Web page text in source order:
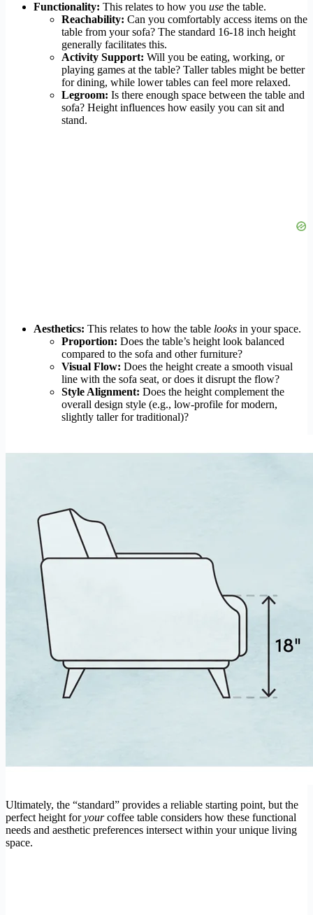
Functionality: This relates to how you use the table.
Reachability: Can you comfortably access items on the
table from your sofa? The standard 16-18 inch height
generally facilitates this.
Activity Support: Will you be eating, working, or
playing games at the table? Taller tables might be better
for dining, while lower tables can feel more relaxed.
Legroom: Is there enough space between the table and
sofa? Height influences how easily you can sit and
stand.
Aesthetics: This relates to how the table looks in your space.
Proportion: Does the table’s height look balanced
compared to the sofa and other furniture?
Visual Flow: Does the height create a smooth visual
line with the sofa seat, or does it disrupt the flow?
Style Alignment: Does the height complement the
overall design style (e.g., low-profile for modern,
slightly taller for traditional)?
Ultimately, the “standard” provides a reliable starting point, but the
perfect height foryourcoffee table considers how these functional
needs and aesthetic preferences intersect within your unique living
space.